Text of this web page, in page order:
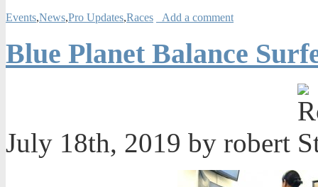
Events,News,Pro Updates,Races Add a comment
Blue Planet Balance
July 18th, 2019 by robert